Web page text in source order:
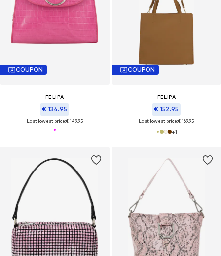
COUPON
FELIPA
€ 134.95
Last lowest price:€ 149.95
COUPON
FELIPA
€ 152.95
Last lowest price:€ 169.95
+1